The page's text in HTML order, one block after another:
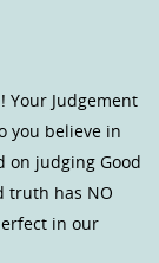
Your Judgement
you believe in
on judging Good
truth has NO
in our